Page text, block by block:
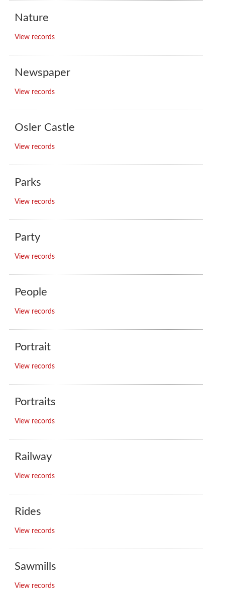
Nature
View records
Newspaper
View records
Osler Castle
View records
Parks
View records
Party
View records
People
View records
Portrait
View records
Portraits
View records
Railway
View records
Rides
View records
Sawmills
View records